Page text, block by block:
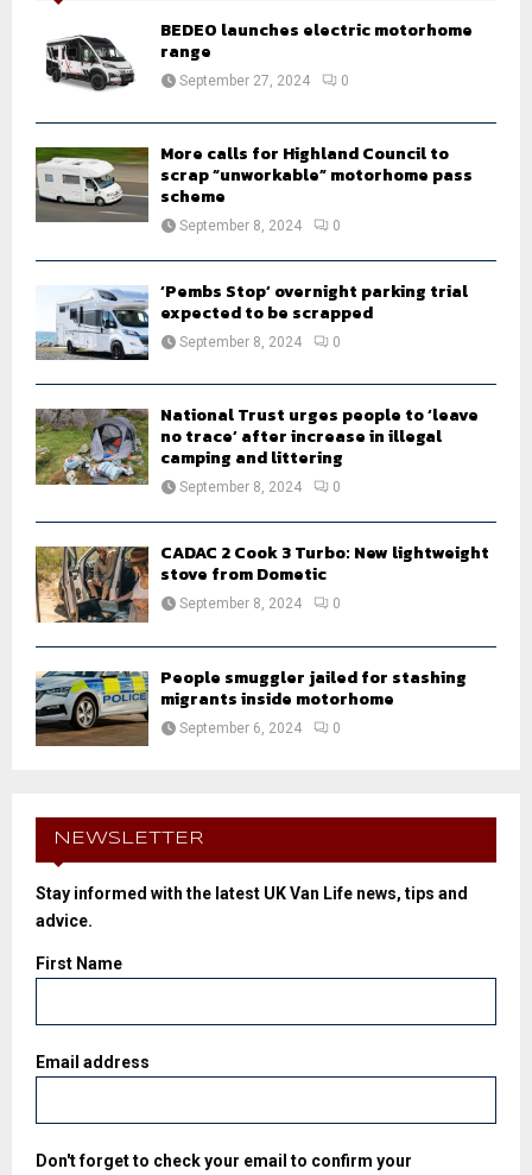
BEDEO launches electric motorhome
range
September 27, 2024 0
More calls for Highland Council to
scrap “unworkable” motorhome pass
scheme
September 8, 2024 0
‘Pembs Stop’ overnight parking trial
expected to be scrapped
September 8, 2024 0
National Trust urges people to ‘leave
no trace’ after increase in illegal
camping and littering
September 8, 2024 0
CADAC 2 Cook 3 Turbo: New lightweight
stove from Dometic
September 8, 2024 0
People smuggler jailed for stashing
migrants inside motorhome
September 6, 2024 0
NEWSLETTER
Stay informed with the latest UK Van Life news, tips and
advice.
First Name
Email address
Don't forget to check your email to confirm your